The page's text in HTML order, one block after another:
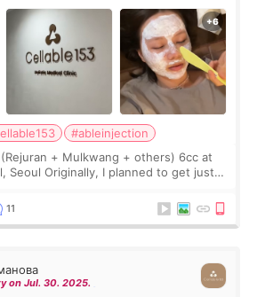
#ableinjection
(Rejuran + Mulkwang + others) 6cc at
Seoul Originally, I planned to get just
11
on Jul. 30. 2025.